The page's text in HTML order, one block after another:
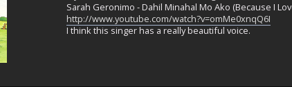
Sarah Geronimo - Dahil Minahal Mo Ako (Because I
http://www.youtube.com/watch?v=omMe0xnqQ6I
I think this singer has a really beautiful voice.